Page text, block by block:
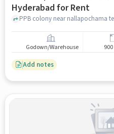
Hyderabad for Rent
Godown/Warehouse
Add notes